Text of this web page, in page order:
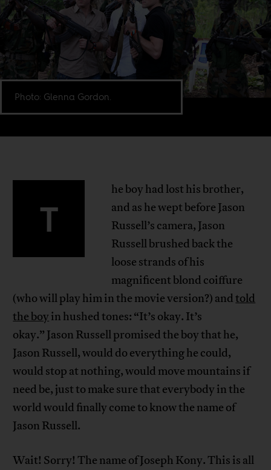
Photo: Glenna Gordon.
T
he boy had lost his brother,
and as he wept before Jason
Russell’s camera, Jason
Russell brushed back the
loose strands of his
magnificent blond coiffure
(who will play him in the movie version?) andtold
the boyin hushed tones: “It’s okay. It’s
okay.” Jason Russell promised the boy that he,
Jason Russell, would do everything he could,
would stop at nothing, would move mountains if
need be, just to make sure that everybody in the
world would finally come to know the name of
Jason Russell.
Wait! Sorry! The name of Joseph Kony. This is all